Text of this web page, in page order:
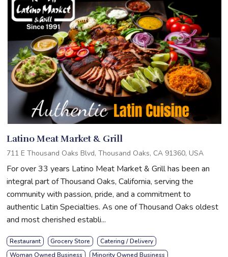
Latino Meat Market & Grill
711 E Thousand Oaks Blvd, Thousand Oaks, CA 91360, USA
For over 33 years Latino Meat Market & Grill has been an
integral part of Thousand Oaks, California, serving the
community with passion, pride, and a commitment to
authentic Latin Specialties. As one of Thousand Oaks oldest
and most cherished establi...
Restaurant Grocery Store
Catering / Delivery
Woman Owned Business
Minority Owned Business